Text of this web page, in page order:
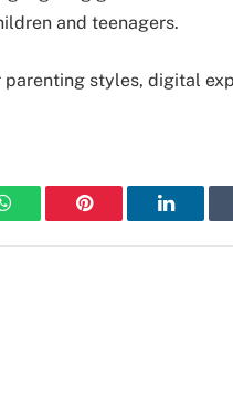
and teenagers.
styles, digital
WhatsAppPinterest